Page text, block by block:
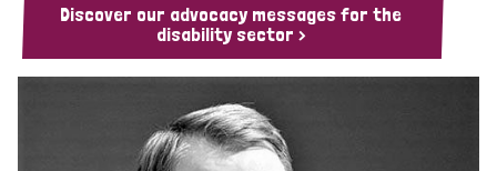
Discover our advocacy messages for the
disability sector >